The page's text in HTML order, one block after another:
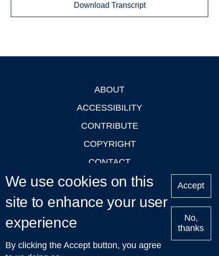
Download Transcript
ABOUT
ACCESSIBILITY
CONTRIBUTE
COPYRIGHT
CONTACT
PRIVACY
LOGIN
Upcoming
Talks in Oxford
| © 2011-2026 The University of Oxford
We use cookies on this
site to enhance your user
experience
By clicking the Accept button, you agree
Accept
No,
thanks